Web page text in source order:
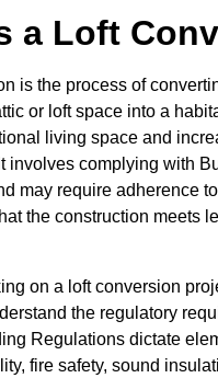
a Loft
is the process of
or loft space into a
living space and
involves complying with
may require adherence to
the construction meets
on a loft conversion
the regulatory
Regulations dictate
fire safety, sound